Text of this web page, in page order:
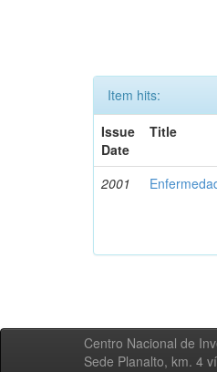
Item hits:
Issue
Date
Title
2001
Centro Nacional de
Sede Planalto, km. 4